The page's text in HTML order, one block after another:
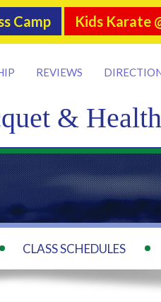
Camp Kids Karate
&
REVIEWS
CLASS SCHEDULES